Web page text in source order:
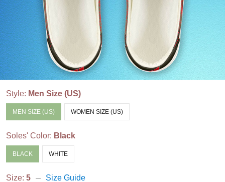
Style: Men Size (US)
MEN SIZE (US) WOMEN SIZE (US)
Soles' Color: Black
BLACK WHITE
Size: 5 Size Guide